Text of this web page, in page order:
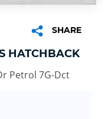
SHARE
HATCHBACK
Petrol 7G-Dct